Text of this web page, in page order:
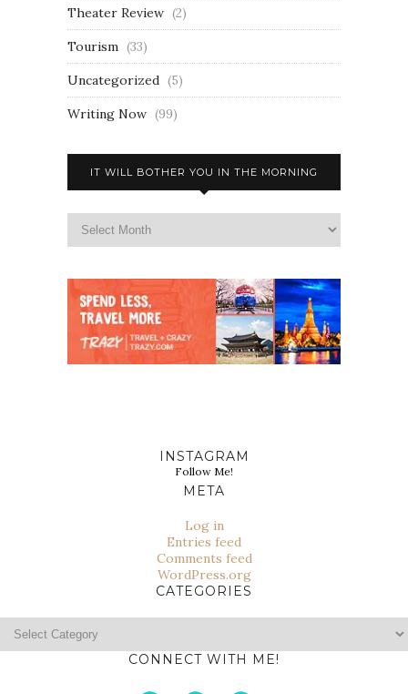
Theater Review (2)
Tourism (33)
Uncategorized (5)
Writing Now (99)
IT WILL BOTHER YOU IN THE MORNING
INSTAGRAM
Follow Me!
META
Log in
Entries feed
Comments feed
WordPress.org
CATEGORIES
CONNECT WITH ME!